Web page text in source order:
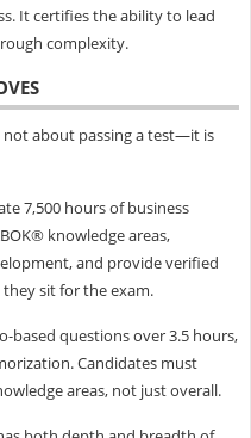
It certifies the ability to lead
complexity.
not about passing a test—it is
7,500 hours of business
knowledge areas,
and provide verified
sit for the exam.
based questions over 3.5 hours,
Candidates must
areas, not just overall.